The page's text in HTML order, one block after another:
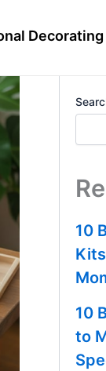
Decorating
10
10
to